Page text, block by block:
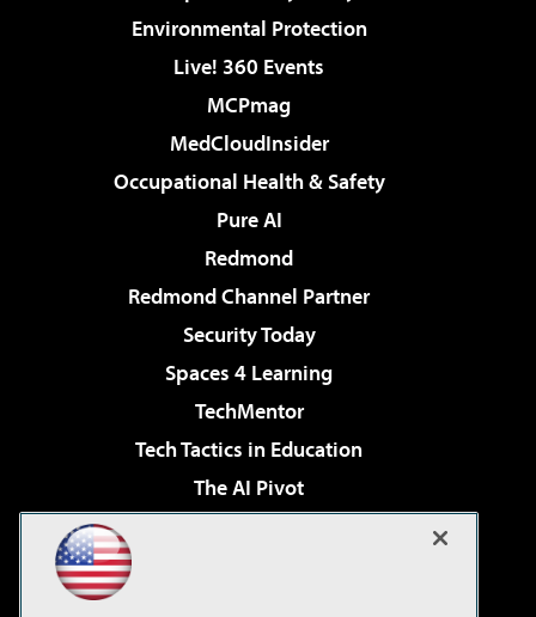
Environmental Protection
Live! 360 Events
MCPmag
MedCloudInsider
Occupational Health & Safety
Pure AI
Redmond
Redmond Channel Partner
Security Today
Spaces 4 Learning
TechMentor
Tech Tactics in Education
The AI Pivot
Virtualization & Cloud Review